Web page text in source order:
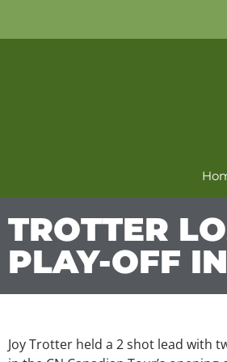
TROTTER
PLAY-OFF
Joy Trotter held a 2 shot lead with